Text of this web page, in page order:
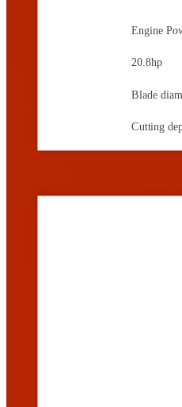
Engine
20.8hp
Blade
Cutting